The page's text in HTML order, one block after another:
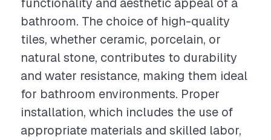
bathroom. The choice of high-quality
tiles, whether ceramic, porcelain, or
natural stone, contributes to durability
and water resistance, making them ideal
for bathroom environments. Proper
installation, which includes the use of
appropriate materials and skilled labor,